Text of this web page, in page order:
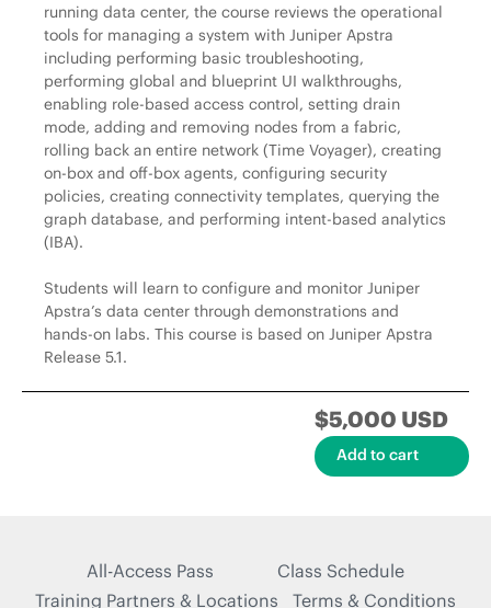
running data center, the course reviews the operational
tools for managing a system with Juniper Apstra
including performing basic troubleshooting,
performing global and blueprint UI walkthroughs,
enabling role-based access control, setting drain
mode, adding and removing nodes from a fabric,
rolling back an entire network (Time Voyager), creating
on-box and off-box agents, configuring security
policies, creating connectivity templates, querying the
graph database, and performing intent-based analytics
(IBA).
Students will learn to configure and monitor Juniper
Apstra’s data center through demonstrations and
hands-on labs. This course is based on Juniper Apstra
Release 5.1.
$5,000 USD
All-Access Pass
Class Schedule
Training Partners & Locations
Terms & Conditions